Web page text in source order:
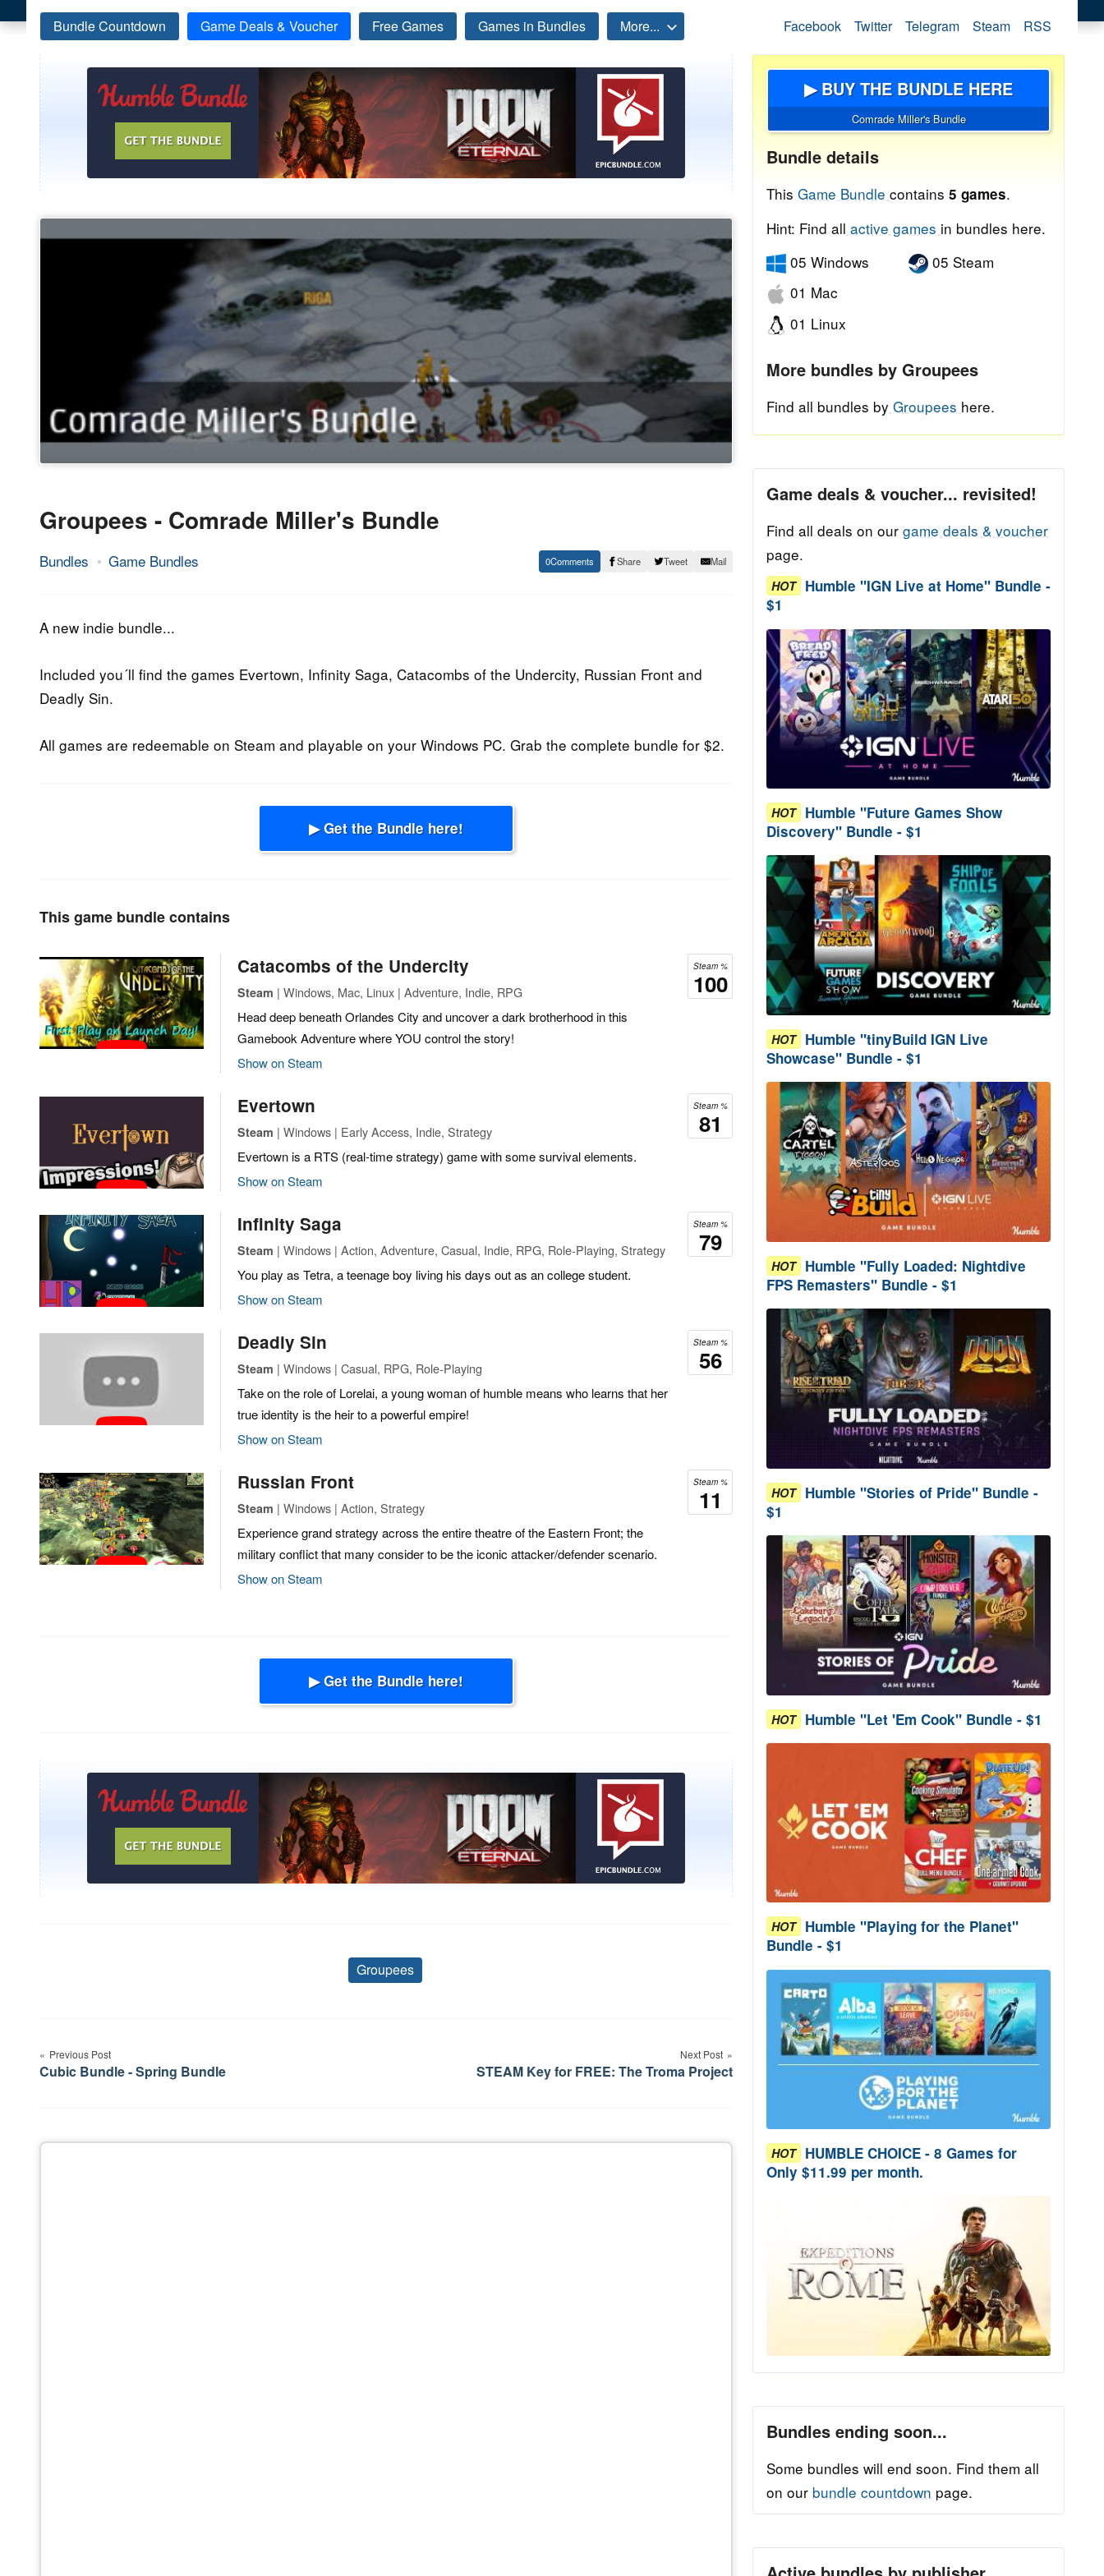
Bundle Countdown Game Deals & Voucher Free Games Games in Bundles More... Facebook Twitter Telegram Steam RSS
Groupees - Comrade Miller's Bundle
Bundles Game Bundles
29.
2016
Epic
0 Share Tweet Mail
A new indie bundle...
Included you´ll find the games Evertown, Infinity Saga, Catacombs of the Undercity, Russian Front and
Deadly Sin.
All games are redeemable on Steam and playable on your Windows PC. Grab the complete bundle for $2.
▶ Get the Bundle here!
This game bundle contains
Steam %
100
Catacombs of the Undercity
Steam | Windows, Mac, Linux | Adventure, Indie, RPG
Head deep beneath Orlandes City and uncover a dark brotherhood in this
Gamebook Adventure where YOU control the story!
Show on Steam
Steam %
81
Evertown
Steam | Windows | Early Access, Indie, Strategy
Evertown is a RTS (real-time strategy) game with some survival elements.
Show on Steam
Steam %
79
Infinity Saga
Steam | Windows | Action, Adventure, Casual, Indie, RPG, Role-Playing, Strategy
You play as Tetra, a teenage boy living his days out as an college student.
Show on Steam
Steam %
56
Deadly Sin
Steam | Windows | Casual, RPG, Role-Playing
Take on the role of Lorelai, a young woman of humble means who learns that her
true identity is the heir to a powerful empire!
Show on Steam
Steam %
11
Russian Front
Steam | Windows | Action, Strategy
Experience grand strategy across the entire theatre of the Eastern Front; the
military conflict that many consider to be the iconic attacker/defender scenario.
Show on Steam
▶ Get the Bundle here!
Tags
Groupees
navigation
Previous Post
Cubic Bundle - Spring Bundle
Next Post
STEAM Key for FREE: The Troma Project
▶ BUY THE BUNDLE HERE
Comrade Miller's Bundle
Bundle details
This Game Bundle contains 5 games.
Hint: Find all active games in bundles here.
05 Windows
01 Mac
01 Linux
05 Steam
More bundles by Groupees
Find all bundles by Groupees here.
Game deals & voucher... revisited!
Find all deals on our game deals & voucher
page.
HOT Humble "IGN Live at Home" Bundle -
$1
HOT Humble "Future Games Show
Discovery" Bundle - $1
HOT Humble "tinyBuild IGN Live
Showcase" Bundle - $1
HOT Humble "Fully Loaded: Nightdive
FPS Remasters" Bundle - $1
HOT Humble "Stories of Pride" Bundle -
$1
HOT Humble "Let 'Em Cook" Bundle - $1
HOT Humble "Playing for the Planet"
Bundle - $1
HOT HUMBLE CHOICE - 8 Games for
Only $11.99 per month.
Bundles ending soon...
Some bundles will end soon. Find them all
on our bundle countdown page.